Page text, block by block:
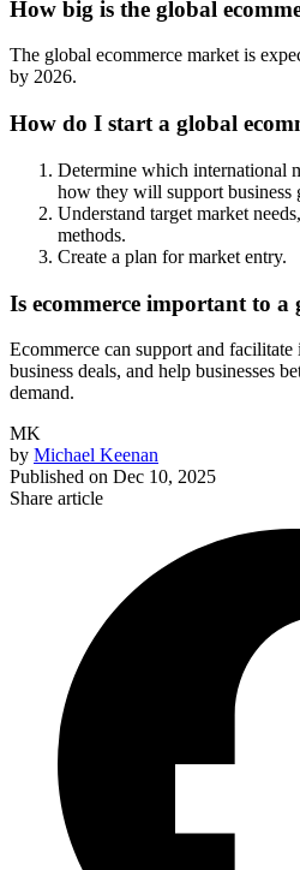
How big is the global
The global ecommerce market is
by 2026.
How do I start a global
Determine which international
how they will support business
Understand target market
methods.
Create a plan for market entry.
Is ecommerce important to a
Ecommerce can support and facilitate
business deals, and help businesses
demand.
MK
by Michael Keenan
Published on Dec 10, 2025
Share article